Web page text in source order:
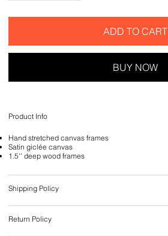
ADD TO CART
BUY NOW
Product Info
Hand stretched canvas frames
Satin giclée canvas
1.5'' deep wood frames
Shipping Policy
Return Policy